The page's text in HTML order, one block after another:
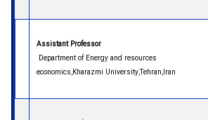
Assistant Professor
Department of Energy and resources
economics,Kharazmi University,Tehran,Iran